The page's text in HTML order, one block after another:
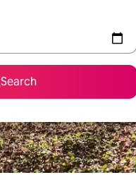
Search